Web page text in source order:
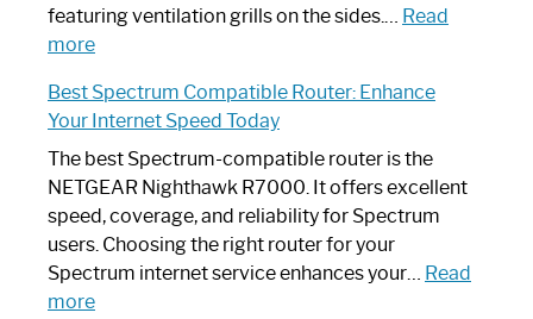
Your
featuring ventilation grills on the sides.… Read
more:
Router
Looks
Like
a
Modern
Art
Piece:
Sleek
Best Spectrum Compatible Router: Enhance
Your Internet Speed Today
The best Spectrum-compatible router is the
NETGEAR Nighthawk R7000. It offers excellent
speed, coverage, and reliability for Spectrum
users. Choosing the right router for your
Spectrum internet service enhances your… Read
more: